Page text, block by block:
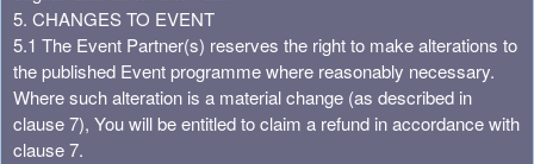
5. CHANGES TO EVENT
5.1 The Event Partner(s) reserves the right to make alterations to
the published Event programme where reasonably necessary.
Where such alteration is a material change (as described in
clause 7), You will be entitled to claim a refund in accordance with
clause 7.